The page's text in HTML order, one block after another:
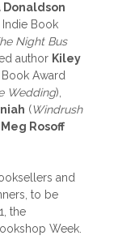
Donaldson
Book
Night Bus
author Kiley
Award
Wedding),
(Windrush
Meg Rosoff
and
to be
the
Week.